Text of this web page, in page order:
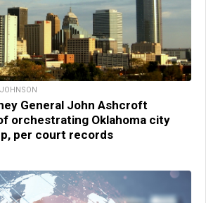
General John Ashcroft
orchestrating Oklahoma city
per court records